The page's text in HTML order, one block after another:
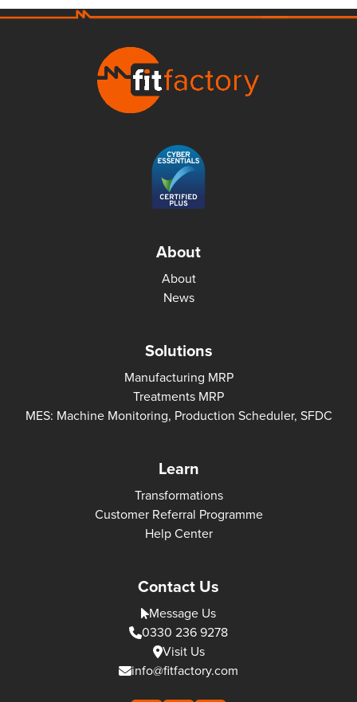
About
About
News
Solutions
Manufacturing MRP
Treatments MRP
MES: Machine Monitoring, Production Scheduler, SFDC
Learn
Transformations
Customer Referral Programme
Help Center
Contact Us
Message Us
0330 236 9278
Visit Us
info@fitfactory.com